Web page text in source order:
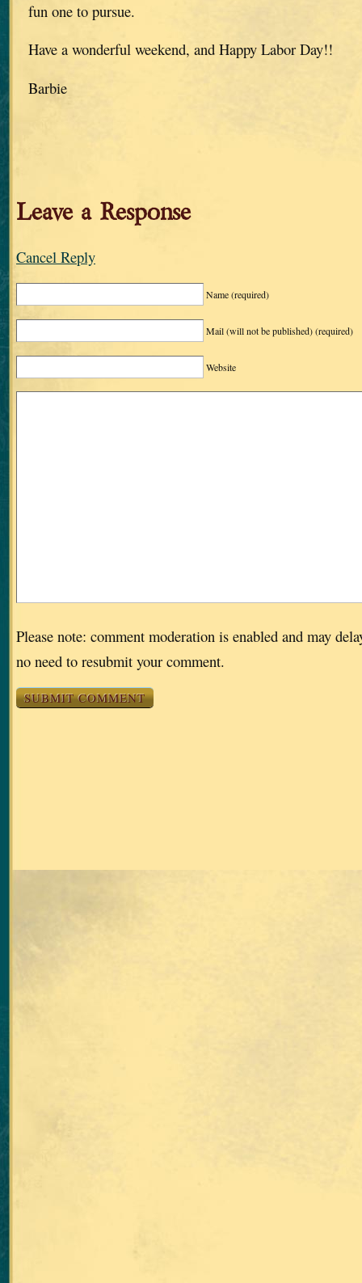
fun one to pursue.
Have a wonderful weekend, and Happy Labor Day!!
Barbie
Leave a Response
Cancel Reply
Name(required)
Mail (will not be published)(required)
Website
Please note: comment moderation is enabled and may
no need to resubmit your comment.